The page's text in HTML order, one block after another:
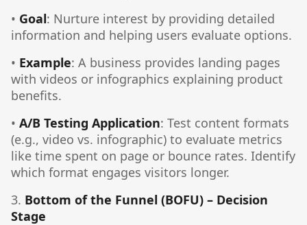
• Goal: Nurture interest by providing detailed
information and helping users evaluate options.
• Example: A business provides landing pages
with videos or infographics explaining product
benefits.
• A/B Testing Application: Test content formats
(e.g., video vs. infographic) to evaluate metrics
like time spent on page or bounce rates. Identify
which format engages visitors longer.
3. Bottom of the Funnel (BOFU) – Decision
Stage